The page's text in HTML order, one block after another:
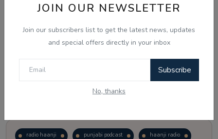
JOIN OUR NEWSLETTER
Join our subscribers list to get the latest news, updates
and special offers directly in your inbox
Subscribe
No, thanks
View Results
radio haanji punjabi podcast haanji radio